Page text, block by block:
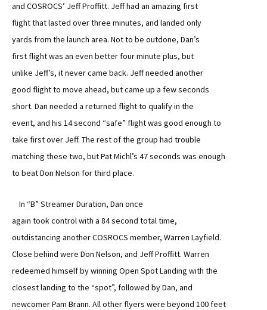
and COSROCS’ Jeff Proffitt. Jeff had an amazing first
flight that lasted over three minutes, and landed only
yards from the launch area. Not to be outdone, Dan’s
first flight was an even better four minute plus, but
unlike Jeff’s, it never came back. Jeff needed another
good flight to move ahead, but came up a few seconds
short. Dan needed a returned flight to qualify in the
event, and his 14 second “safe” flight was good enough to
take first over Jeff. The rest of the group had trouble
matching these two, but Pat Michl’s 47 seconds was enough
to beat Don Nelson for third place.
In “B” Streamer Duration, Dan once
again took control with a 84 second total time,
outdistancing another COSROCS member, Warren Layfield.
Close behind were Don Nelson, and Jeff Proffitt. Warren
redeemed himself by winning Open Spot Landing with the
closest landing to the “spot”, followed by Dan, and
newcomer Pam Brann. All other flyers were beyond 100 feet